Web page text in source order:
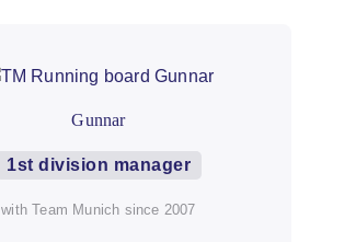
Gunnar
1st division manager
with Team Munich since 2007